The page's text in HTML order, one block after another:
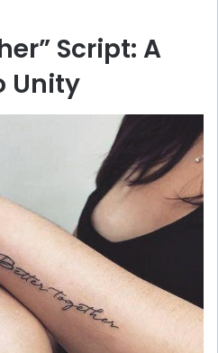
Script: A
Unity